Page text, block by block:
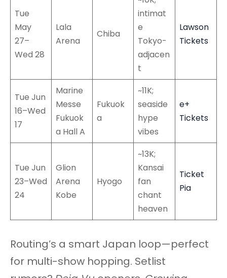
Tue
May
27–
Wed 28
Lala
Arena
Chiba
intimat
e
Tokyo-
adjacen
t
Lawson
Tickets
Tue Jun
16–Wed
17
Marine
Messe
Fukuok
a Hall A
Fukuok
a
~11K;
seaside
hype
vibes
e+
Tickets
Tue Jun
23–Wed
24
Glion
Arena
Kobe
Hyogo
~13K;
Kansai
fan
chant
heaven
Ticket
Pia
Routing’s a smart Japan loop—perfect
for multi-show hopping. Setlist